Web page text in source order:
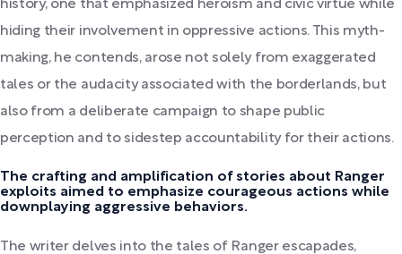
history, one that emphasized heroism and civic virtue while
hiding their involvement in oppressive actions. This myth-
making, he contends, arose not solely from exaggerated
tales or the audacity associated with the borderlands, but
also from a deliberate campaign to shape public
perception and to sidestep accountability for their actions.
The crafting and amplification of stories about Ranger
exploits aimed to emphasize courageous actions while
downplaying aggressive behaviors.
The writer delves into the tales of Ranger escapades,